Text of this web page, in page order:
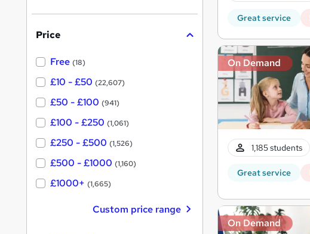
Great service
On Demand
1,185 students
Great service
On Demand
Price
Free (18)
£10 - £50 (22,607)
£50 - £100 (941)
£100 - £250 (1,061)
£250 - £500 (1,526)
£500 - £1000 (1,160)
£1000+ (1,665)
Custom price range